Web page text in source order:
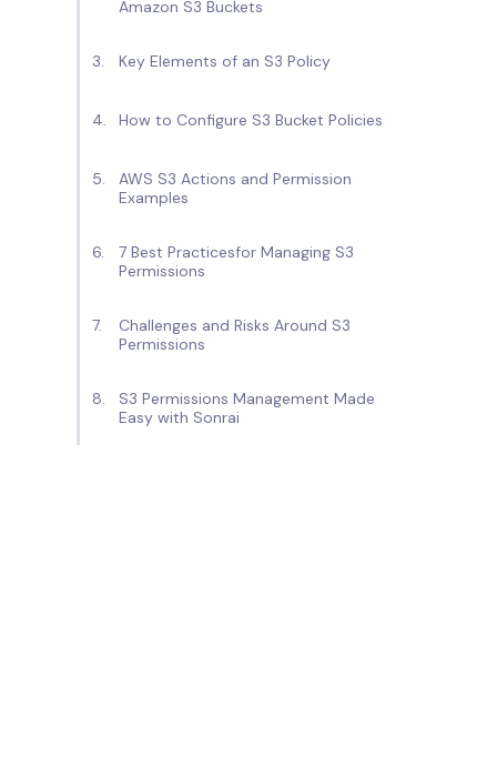
Amazon S3 Buckets
Key Elements of an S3 Policy
How to Configure S3 Bucket Policies
AWS S3 Actions and Permission
Examples
7 Best Practicesfor Managing S3
Permissions
Challenges and Risks Around S3
Permissions
S3 Permissions Management Made
Easy with Sonrai